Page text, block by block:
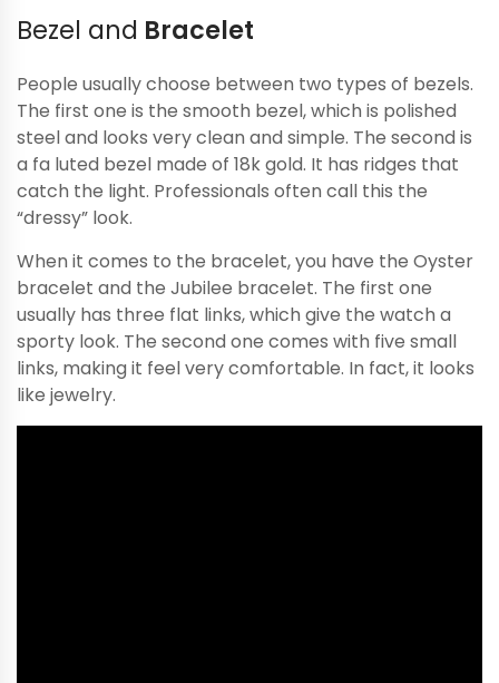
Bezel and Bracelet
People usually choose between two types of bezels.
The first one is the smooth bezel, which is polished
steel and looks very clean and simple. The second is
a fa luted bezel made of 18k gold. It has ridges that
catch the light. Professionals often call this the
“dressy” look.
When it comes to the bracelet, you have the Oyster
bracelet and the Jubilee bracelet. The first one
usually has three flat links, which give the watch a
sporty look. The second one comes with five small
links, making it feel very comfortable. In fact, it looks
like jewelry.